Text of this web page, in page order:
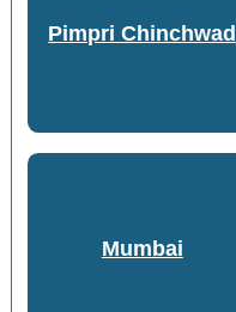
Pimpri Chinchwad
Mumbai